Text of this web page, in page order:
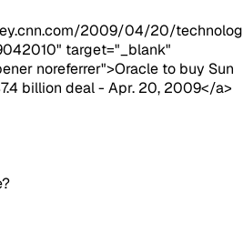
2009/04/20/
target="_blank"
noreferrer">Oracle to buy Sun
billion deal - Apr. 20, 2009</a>